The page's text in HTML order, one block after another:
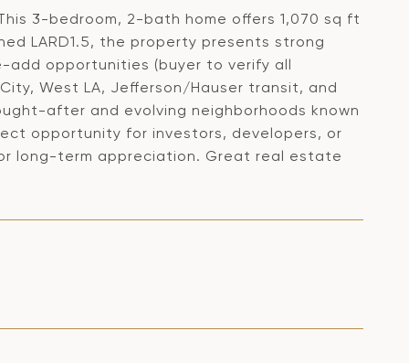
3-bedroom, 2-bath home offers 1,070 sq ft
LARD1.5, the property presents strong
opportunities (buyer to verify all
West LA, Jefferson/Hauser transit, and
after and evolving neighborhoods known
opportunity for investors, developers, or
long-term appreciation. Great real estate